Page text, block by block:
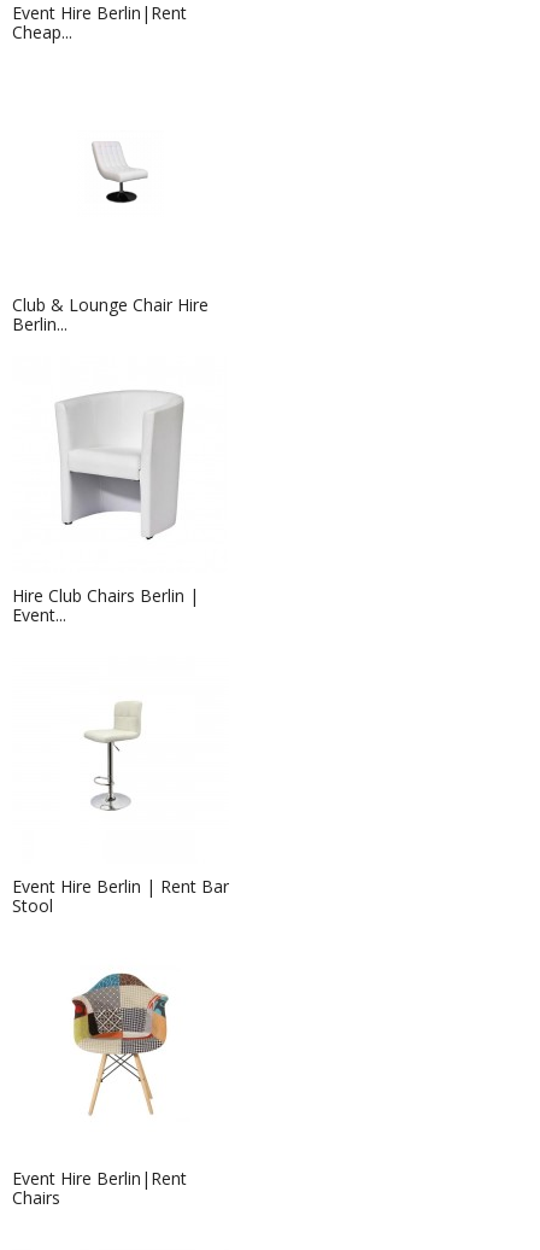
Event Hire Berlin|Rent
Cheap...
Club & Lounge Chair Hire
Berlin...
Hire Club Chairs Berlin |
Event...
Event Hire Berlin | Rent Bar
Stool
Event Hire Berlin|Rent
Chairs